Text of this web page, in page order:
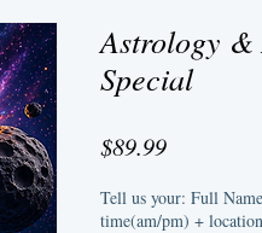
Astrology &
Special
$89.99Price
Tell us your: Full
time(am/pm) +